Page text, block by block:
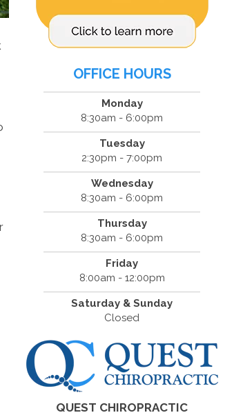
OFFICE HOURS
Monday
8:30am - 6:00pm
Tuesday
2:30pm - 7:00pm
Wednesday
8:30am - 6:00pm
Thursday
8:30am - 6:00pm
Friday
8:00am - 12:00pm
Saturday & Sunday
Closed
QUEST CHIROPRACTIC